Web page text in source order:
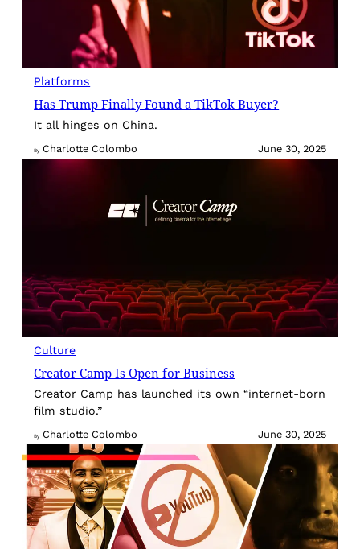
Platforms
Has Trump Finally Found a TikTok Buyer?
It all hinges on China.
By Charlotte Colombo June 30, 2025
Culture
Creator Camp Is Open for Business
Creator Camp has launched its own “internet-born
film studio.”
By Charlotte Colombo June 30, 2025